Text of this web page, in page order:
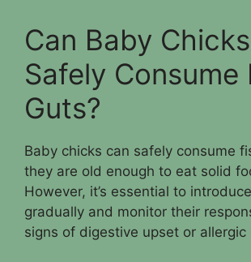
Can Baby Chicks
Safely Consume
Guts?
Baby chicks can safely consume
they are old enough to eat solid
However, it’s essential to
gradually and monitor their
signs of digestive upset or allergic